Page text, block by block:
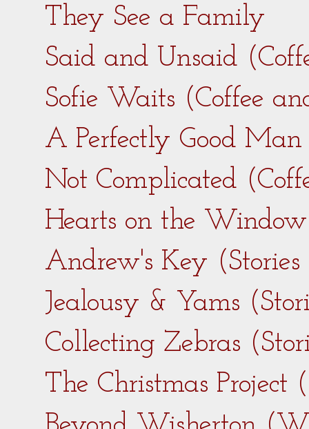
They See a Family
Said and Unsaid
Sofie Waits (Coffee
A Perfectly Good
Not Complicated
Hearts on the
Andrew's Key
Jealousy & Yams
Collecting Zebras
The Christmas Project